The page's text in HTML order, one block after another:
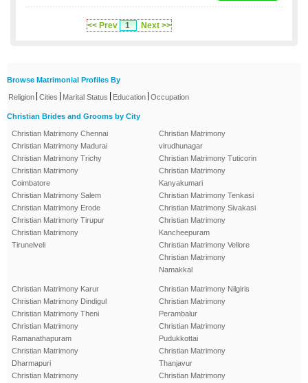
<< Prev 1 Next >>
Browse Matrimonial Profiles By
Religion Cities Marital Status Education Occupation
Christian Brides and Grooms by City
Christian Matrimony Chennai
Christian Matrimony Madurai
Christian Matrimony Trichy
Christian Matrimony
Coimbatore
Christian Matrimony Salem
Christian Matrimony Erode
Christian Matrimony Tirupur
Christian Matrimony
Tirunelveli
Christian Matrimony
virudhunagar
Christian Matrimony Tuticorin
Christian Matrimony
Kanyakumari
Christian Matrimony Tenkasi
Christian Matrimony Sivakasi
Christian Matrimony
Kancheepuram
Christian Matrimony Vellore
Christian Matrimony
Namakkal
Christian Matrimony Karur
Christian Matrimony Dindigul
Christian Matrimony Theni
Christian Matrimony
Ramanathapuram
Christian Matrimony
Dharmapuri
Christian Matrimony
Christian Matrimony Nilgiris
Christian Matrimony
Perambalur
Christian Matrimony
Pudukkottai
Christian Matrimony
Thanjavur
Christian Matrimony